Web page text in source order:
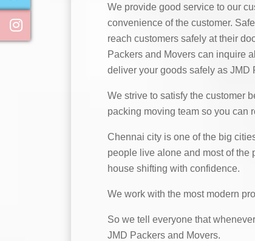
We provide good service to our
convenience of the customer.
reach customers safely at their
Packers and Movers can inquire
deliver your goods safely as
We strive to satisfy the customer
packing moving team so you can
Chennai city is one of the big
people live alone and most of the
house shifting with confidence.
We work with the most modern
So we tell everyone that
JMD Packers and Movers.